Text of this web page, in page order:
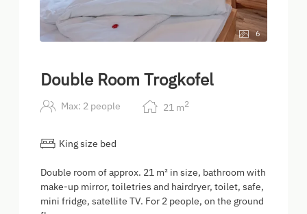
6
Double Room Trogkofel
Max: 2 people 21 m2
King size bed
Double room of approx. 21 m² in size, bathroom with
make-up mirror, toiletries and hairdryer, toilet, safe,
mini fridge, satellite TV. For 2 people, on the ground